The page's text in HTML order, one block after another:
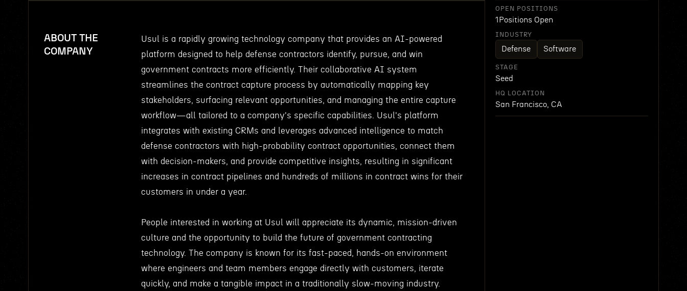
ABOUT THE
COMPANY
Usul is a rapidly growing technology company that provides an AI-powered
platform designed to help defense contractors identify, pursue, and win
government contracts more efficiently. Their collaborative AI system
streamlines the contract capture process by automatically mapping key
stakeholders, surfacing relevant opportunities, and managing the entire capture
workflow—all tailored to a company's specific capabilities. Usul's platform
integrates with existing CRMs and leverages advanced intelligence to match
defense contractors with high-probability contract opportunities, connect them
with decision-makers, and provide competitive insights, resulting in significant
increases in contract pipelines and hundreds of millions in contract wins for their
customers in under a year.
People interested in working at Usul will appreciate its dynamic, mission-driven
culture and the opportunity to build the future of government contracting
technology. The company is known for its fast-paced, hands-on environment
where engineers and team members engage directly with customers, iterate
quickly, and make a tangible impact in a traditionally slow-moving industry.
OPEN POSITIONS
1 Positions Open
INDUSTRY
Defense Software
STAGE
Seed
HQ LOCATION
San Francisco, CA